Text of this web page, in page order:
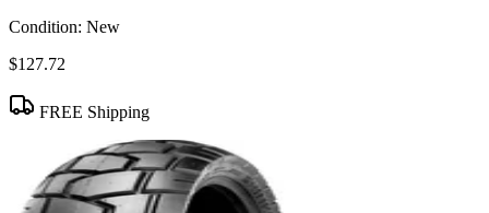
Condition: New
$127.72
FREE Shipping